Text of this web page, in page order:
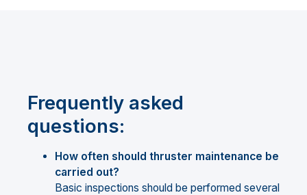
Frequently asked
questions:
How often should thruster maintenance be
carried out?
Basic inspections should be performed several